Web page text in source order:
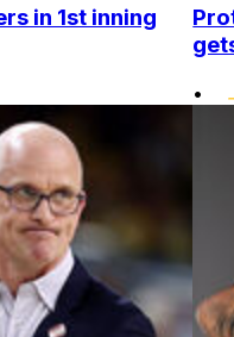
in 1st inning
•